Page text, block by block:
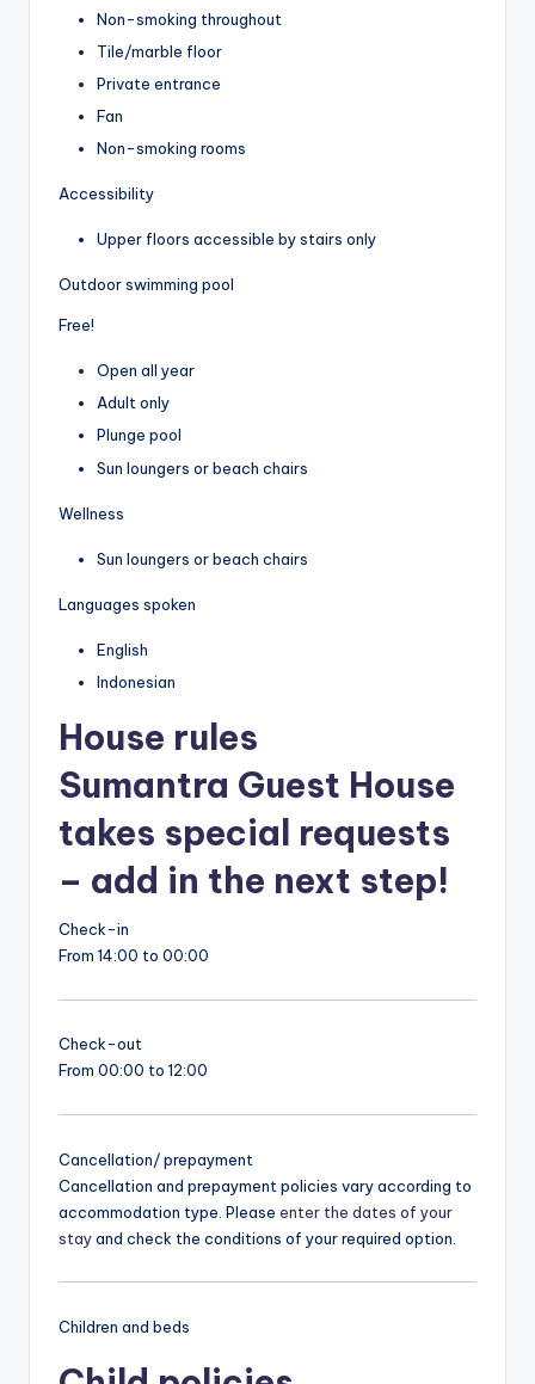
Non-smoking throughout
Tile/marble floor
Private entrance
Fan
Non-smoking rooms
Accessibility
Upper floors accessible by stairs only
Outdoor swimming pool
Free!
Open all year
Adult only
Plunge pool
Sun loungers or beach chairs
Wellness
Sun loungers or beach chairs
Languages spoken
English
Indonesian
House rules
Sumantra Guest House
takes special requests
– add in the next step!
Check-in
From 14:00 to 00:00
Check-out
From 00:00 to 12:00
Cancellation/ prepayment
Cancellation and prepayment policies vary according to
accommodation type. Please enter the dates of your
stayand check the conditions of your required option.
Children and beds